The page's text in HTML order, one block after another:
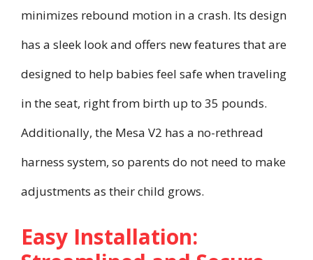
minimizes rebound motion in a crash. Its design
has a sleek look and offers new features that are
designed to help babies feel safe when traveling
in the seat, right from birth up to 35 pounds.
Additionally, the Mesa V2 has a no-rethread
harness system, so parents do not need to make
adjustments as their child grows.
Easy Installation: